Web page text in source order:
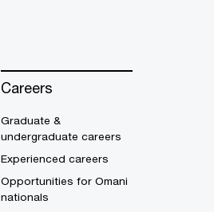
Careers
Graduate &
undergraduate careers
Experienced careers
Opportunities for Omani
nationals